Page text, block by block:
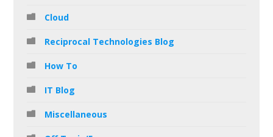
Cloud
Reciprocal Technologies Blog
How To
IT Blog
Miscellaneous